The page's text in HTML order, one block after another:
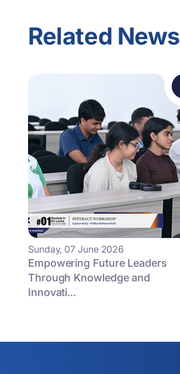
Related News
Sunday, 07 June 2026
Empowering Future Leaders
Through Knowledge and
Innovati...